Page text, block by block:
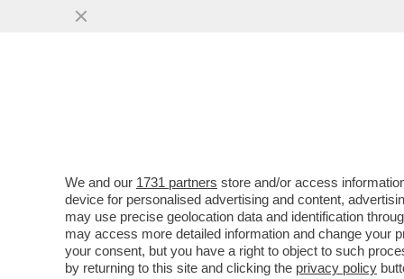
COSA ACCADE QUANDO
MUOVE MENTRE LA
VAI ALL'ARTICOLO
We and our 1731 partners store and/or access
device for personalised advertising and content,
may use precise geolocation data and identification
may access more detailed information and change your
your consent, but you have a right to object to such
by returning to this site and clicking the privacy policy